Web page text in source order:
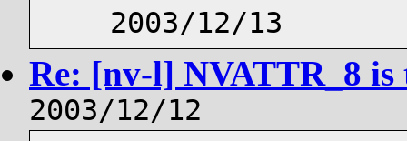
2003/12/13
Re: [nv-l] NVATTR_8 is
2003/12/12